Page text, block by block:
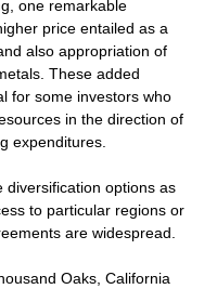
one remarkable
price entailed as a
also appropriation of
These added
for some investors who
in the direction of
expenditures.
diversification options as
to particular regions or
are widespread.
Oaks, California